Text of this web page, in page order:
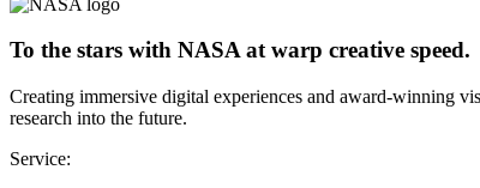
To the stars with NASA at warp creative speed.
Creating immersive digital experiences and award-winning
research into the future.
Service: